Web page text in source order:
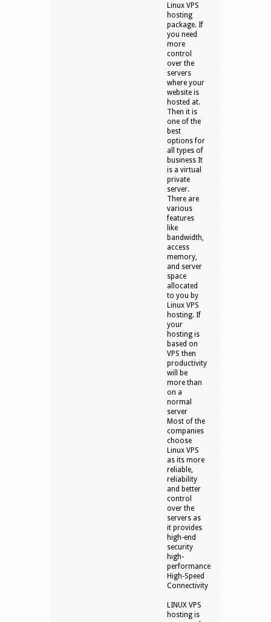
Linux VPS
hosting
package. If
you need
more
control
over the
servers
where your
website is
hosted at.
Then it is
one of the
best
options for
all types of
business It
is a virtual
private
server.
There are
various
features
like
bandwidth,
access
memory,
and server
space
allocated
to you by
Linux VPS
hosting. If
your
hosting is
based on
VPS then
productivity
will be
more than
on a
normal
server
Most of the
companies
choose
Linux VPS
as its more
reliable,
reliability
and better
control
over the
servers as
it provides
high-end
security
high-
performance
High-Speed
Connectivity
LINUX VPS
hosting is